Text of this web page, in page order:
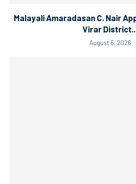
Malayali Amaradasan C. Nair
Virar
August 6, 2026